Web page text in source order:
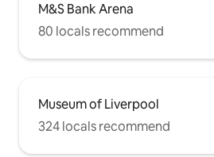
M&S Bank Arena
80 locals recommend
Museum of Liverpool
324 locals recommend